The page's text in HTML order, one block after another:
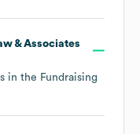
& Associates
in the Fundraising